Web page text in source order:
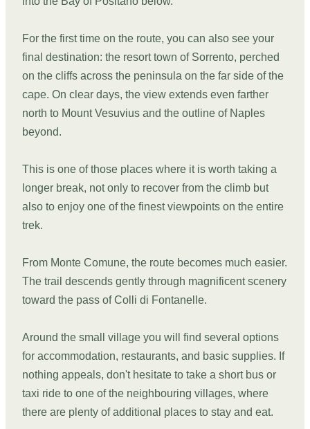
For the first time on the route, you can also see your
final destination: the resort town of Sorrento, perched
on the cliffs across the peninsula on the far side of the
cape. On clear days, the view extends even farther
north to Mount Vesuvius and the outline of Naples
beyond.
This is one of those places where it is worth taking a
longer break, not only to recover from the climb but
also to enjoy one of the finest viewpoints on the entire
trek.
From Monte Comune, the route becomes much easier.
The trail descends gently through magnificent scenery
toward the pass of Colli di Fontanelle.
Around the small village you will find several options
for accommodation, restaurants, and basic supplies. If
nothing appeals, don't hesitate to take a short bus or
taxi ride to one of the neighbouring villages, where
there are plenty of additional places to stay and eat.